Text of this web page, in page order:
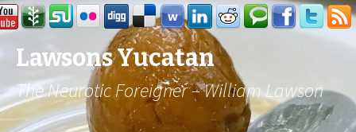
Lawsons Yucatan
The Neurotic Foreigner – William Lawson